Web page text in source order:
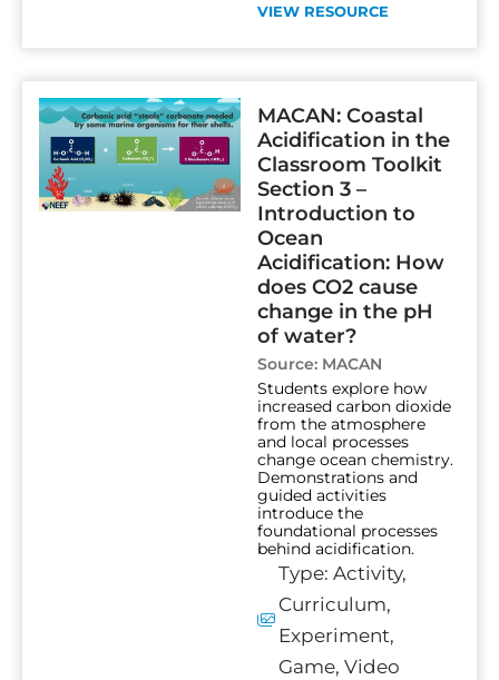
VIEW RESOURCE
MACAN: Coastal
Acidification in the
Classroom Toolkit
Section 3 –
Introduction to
Ocean
Acidification: How
does CO2 cause
change in the pH
of water?
Source: MACAN
Students explore how
increased carbon dioxide
from the atmosphere
and local processes
change ocean chemistry.
Demonstrations and
guided activities
introduce the
foundational processes
behind acidification.
Type:Activity,
Curriculum,
Experiment,
Game,Video